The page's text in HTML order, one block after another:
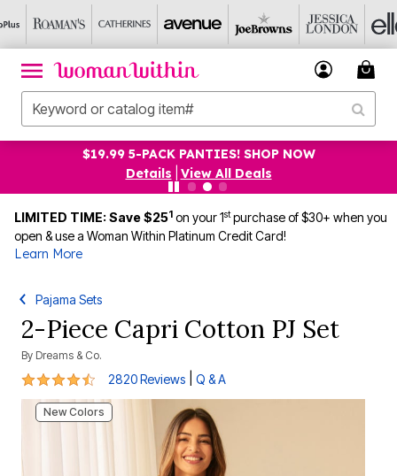
$19.99 5-PACK PANTIES! SHOP NOW
Details
View All Deals
LIMITED TIME: Save $251 on your 1stpurchase of $30+ when you
open & use a Woman Within Platinum Credit Card!
Learn More
Pajama Sets
2-Piece Capri Cotton PJ Set
By Dreams & Co.
4.3 out of 5 Customer Rating
2820 Reviews Q & A
New Colors